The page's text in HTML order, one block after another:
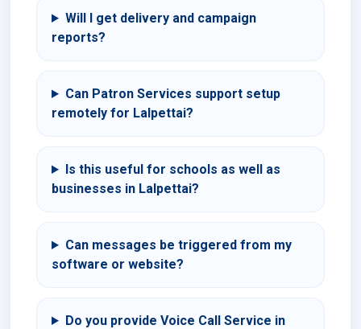
Will I get delivery and campaign
reports?
Can Patron Services support setup
remotely for Lalpettai?
Is this useful for schools as well as
businesses in Lalpettai?
Can messages be triggered from my
software or website?
Do you provide Voice Call Service in